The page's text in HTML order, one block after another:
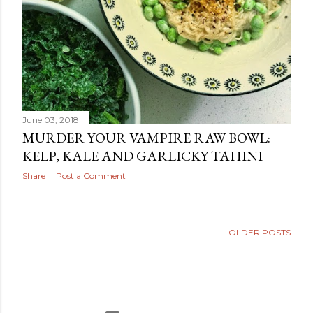
June 03, 2018
MURDER YOUR VAMPIRE RAW BOWL:
KELP, KALE AND GARLICKY TAHINI
Share Post a Comment
OLDER POSTS